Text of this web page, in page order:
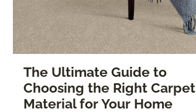
The Ultimate Guide to
Choosing the Right Carpet
Material for Your Home